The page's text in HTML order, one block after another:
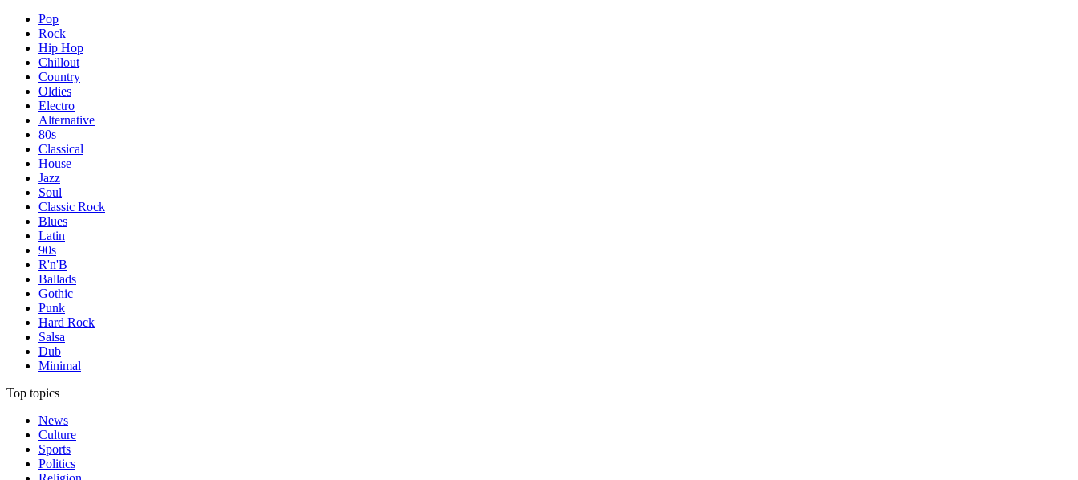
Pop
Rock
Hip Hop
Chillout
Country
Oldies
Electro
Alternative
80s
Classical
House
Jazz
Soul
Classic Rock
Blues
Latin
90s
R'n'B
Ballads
Gothic
Punk
Hard Rock
Salsa
Dub
Minimal
Top topics
News
Culture
Sports
Politics